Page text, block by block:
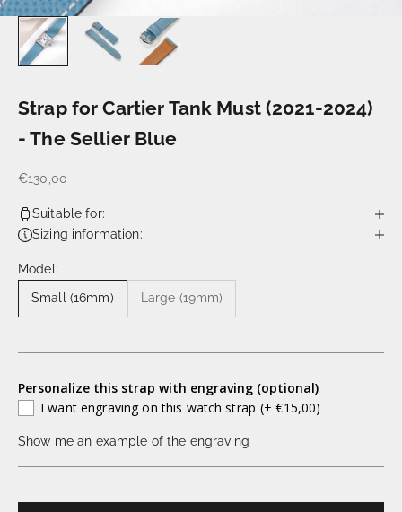
Strap for Cartier Tank Must (2021-2024)
- The Sellier Blue
€130,00
Suitable for:
Sizing information:
Model:
Small (16mm) Large (19mm)
Personalize this strap with engraving (optional)
I want engraving on this watch strap (+ €15,00)
Show me an example of the engraving